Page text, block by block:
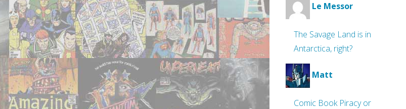
Le Messor
The Savage Land is in
Antarctica, right?
Matt
Comic Book Piracy or